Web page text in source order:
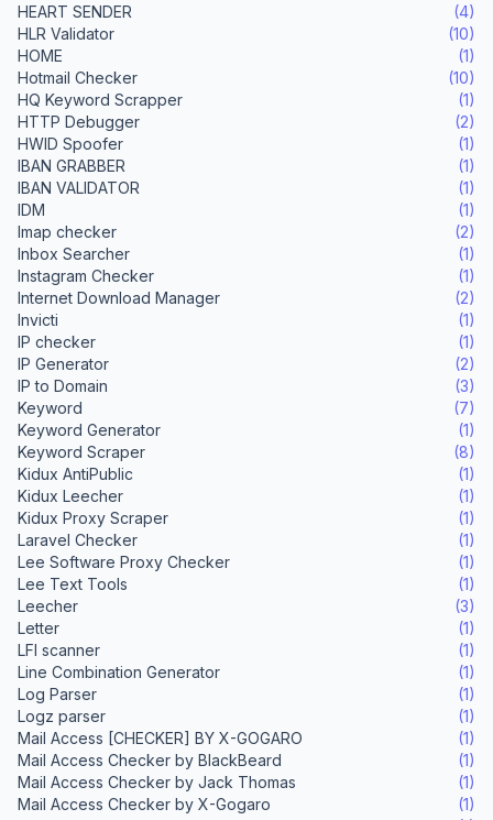
HEART SENDER
(4)
HLR Validator
(10)
HOME
(1)
Hotmail Checker
(10)
HQ Keyword Scrapper
(1)
HTTP Debugger
(2)
HWID Spoofer
(1)
IBAN GRABBER
(1)
IBAN VALIDATOR
(1)
IDM
(1)
Imap checker
(2)
Inbox Searcher
(1)
Instagram Checker
(1)
Internet Download Manager
(2)
Invicti
(1)
IP checker
(1)
IP Generator
(2)
IP to Domain
(3)
Keyword
(7)
Keyword Generator
(1)
Keyword Scraper
(8)
Kidux AntiPublic
(1)
Kidux Leecher
(1)
Kidux Proxy Scraper
(1)
Laravel Checker
(1)
Lee Software Proxy Checker
(1)
Lee Text Tools
(1)
Leecher
(3)
Letter
(1)
LFI scanner
(1)
Line Combination Generator
(1)
Log Parser
(1)
Logz parser
(1)
Mail Access [CHECKER] BY X-GOGARO
(1)
Mail Access Checker by BlackBeard
(1)
Mail Access Checker by Jack Thomas
(1)
Mail Access Checker by X-Gogaro
(1)